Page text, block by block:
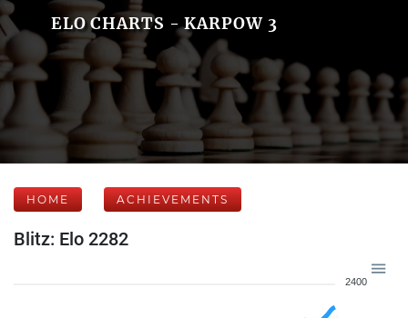
ELO CHARTS - KARPOW 3
HOME ACHIEVEMENTS
Blitz: Elo 2282
2400